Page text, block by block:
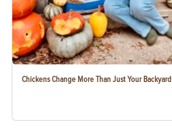
Chickens Change More Than Just Your Backyard